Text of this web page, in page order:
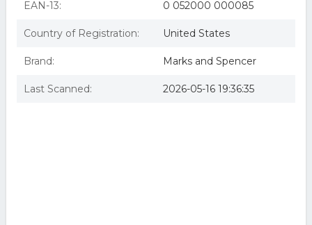
EAN-13: 0 052000 000085
Country of Registration: United States
Brand: Marks and Spencer
Last Scanned: 2026-05-16 19:36:35